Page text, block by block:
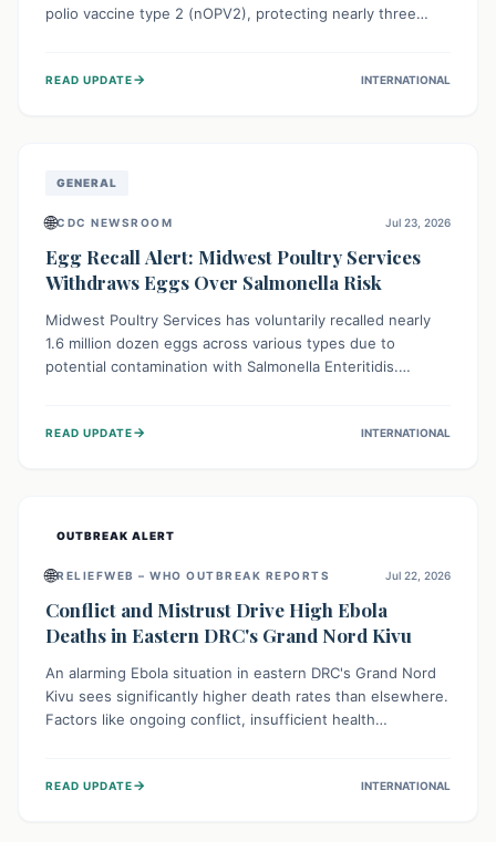
polio vaccine type 2 (nOPV2), protecting nearly three
immunity, prevent the re-establishment of circulating
READ UPDATE→ INTERNATIONAL
GENERAL
🌐CDC NEWSROOM Jul 23, 2026
Egg Recall Alert: Midwest Poultry Services
Withdraws Eggs Over Salmonella Risk
Midwest Poultry Services has voluntarily recalled nearly
1.6 million dozen eggs across various types due to
potential contamination with Salmonella Enteritidis.
should check their eggs, avoid consumption, and properly
READ UPDATE→ INTERNATIONAL
OUTBREAK ALERT
🌐RELIEFWEB – WHO OUTBREAK REPORTS Jul 22, 2026
Conflict and Mistrust Drive High Ebola
Deaths in Eastern DRC's Grand Nord Kivu
An alarming Ebola situation in eastern DRC's Grand Nord
Kivu sees significantly higher death rates than elsewhere.
Factors like ongoing conflict, insufficient health
spread and unsafe burials. Urgent funding and enhanced
READ UPDATE→ INTERNATIONAL